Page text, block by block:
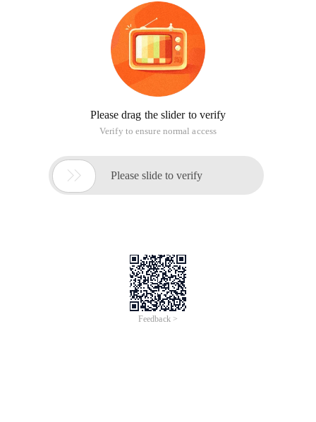
Please drag the slider to verify
Verify to ensure normal access
 Please slide to verify
Feedback >